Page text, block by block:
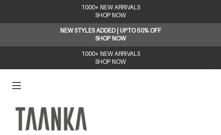
1000+ NEW ARRIVALS
SHOP NOW
NEW STYLES ADDED | UPTO 50% OFF
SHOP NOW
1000+ NEW ARRIVALS
SHOP NOW